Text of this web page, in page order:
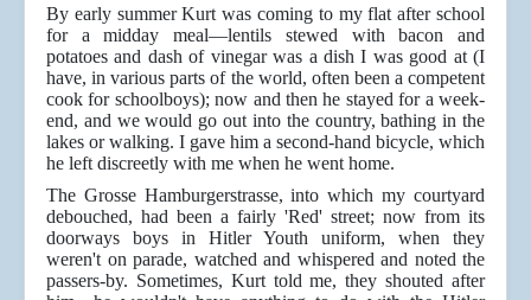
By early summer Kurt was coming to my flat after school
for a midday meal—lentils stewed with bacon and
potatoes and dash of vinegar was a dish I was good at (I
have, in various parts of the world, often been a competent
cook for schoolboys); now and then he stayed for a week-
end, and we would go out into the country, bathing in the
lakes or walking. I gave him a second-hand bicycle, which
he left discreetly with me when he went home.
The Grosse Hamburgerstrasse, into which my courtyard
debouched, had been a fairly 'Red' street; now from its
doorways boys in Hitler Youth uniform, when they
weren't on parade, watched and whispered and noted the
passers-by. Sometimes, Kurt told me, they shouted after